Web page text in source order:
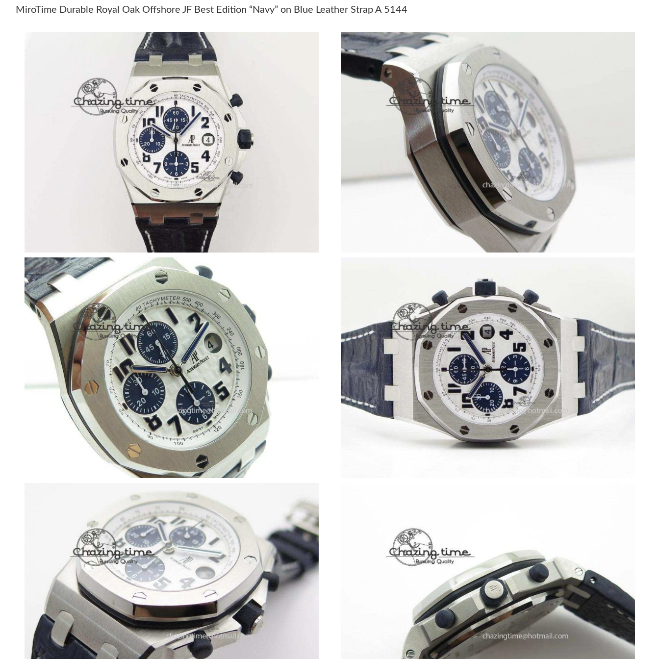
Just Sold: Dana from Charlotte on Jun 18, 2026 at 4:40 PM.
Just Sold: Sam from Indianapolis on Jul 16, 2026 at 6:28 PM.
Just Sold: Megan from Philadelphia on May 14, 2026 at 9:34 PM.
Just Sold: Ethan from Houston on Jun 05, 2026 at 9:22 PM.
Just Sold: Zane from Salt Lake City on Jun 24, 2026 at 2:07 PM.
Just Sold: Alice from San Diego on Jun 23, 2026 at 7:20 PM.
Just Sold: Sam from Indianapolis on May 13, 2026 at 10:15 PM.
Just Sold: Liam from Houston on Jul 13, 2026 at 8:23 AM.
Just Sold: Kara from Atlanta on Jul 27, 2026 at 1:11 PM.
Just Sold: Milo from Denver on May 15, 2026 at 10:37 AM.
Just Sold: Charlie from Las Vegas on Jun 05, 2026 at 1:55 PM.
MiroTime Durable Royal Oak Offshore JF Best Edition “Navy” on Blue Leather Strap A 5144